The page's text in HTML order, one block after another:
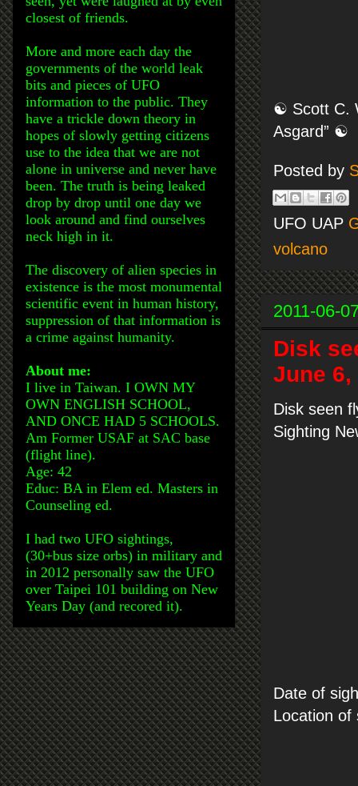
☯ Scott C.
Asgard” ☯
Posted by
UFO UAP
volcano
2011-06-
Disk
June 6,
Disk seen
Sighting
Date of
Location of
closest of friends.
More and more each day the
governments of the world leak
bits and pieces of UFO
information to the public. They
have a trickle down theory in
hopes of slowly getting citizens
use to the idea that we are not
alone in universe and never have
been. The truth is being leaked
drop by drop until one day we
look around and find ourselves
neck high in it.
The discovery of alien species in
existence is the most monumental
scientific event in human history,
suppression of that information is
a crime against humanity.
About me:
I live in Taiwan. I OWN MY
OWN ENGLISH SCHOOL,
AND ONCE HAD 5 SCHOOLS.
Am Former USAF at SAC base
(flight line).
Age: 42
Educ: BA in Elem ed. Masters in
Counseling ed.
I had two UFO sightings,
(30+bus size orbs) in military and
in 2012 personally saw the UFO
over Taipei 101 building on New
Years Day (and recored it).